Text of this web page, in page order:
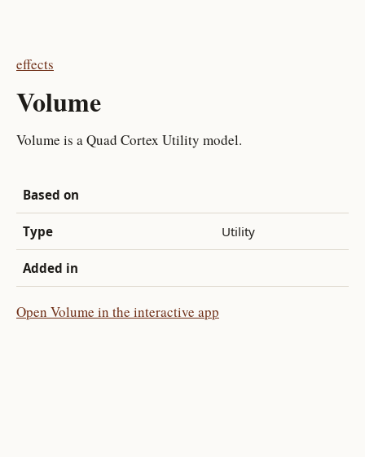
effects
Volume
Volume is a Quad Cortex Utility model.
Based on
Type Utility
Added in
Open Volume in the interactive app